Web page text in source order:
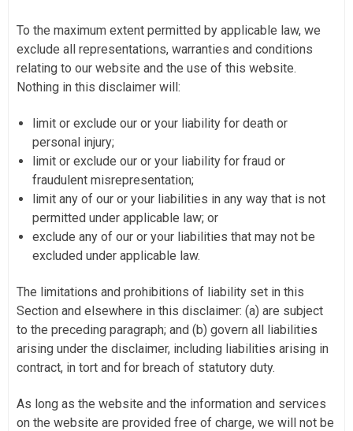
To the maximum extent permitted by applicable law, we
exclude all representations, warranties and conditions
relating to our website and the use of this website.
Nothing in this disclaimer will:
limit or exclude our or your liability for death or
personal injury;
limit or exclude our or your liability for fraud or
fraudulent misrepresentation;
limit any of our or your liabilities in any way that is not
permitted under applicable law; or
exclude any of our or your liabilities that may not be
excluded under applicable law.
The limitations and prohibitions of liability set in this
Section and elsewhere in this disclaimer: (a) are subject
to the preceding paragraph; and (b) govern all liabilities
arising under the disclaimer, including liabilities arising in
contract, in tort and for breach of statutory duty.
As long as the website and the information and services
on the website are provided free of charge, we will not be